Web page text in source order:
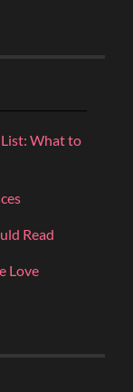
What to
Read
Love